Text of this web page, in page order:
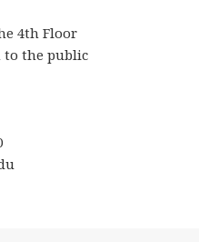
4th Floor
to the public